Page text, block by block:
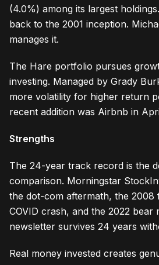
(4.0%) among its largest
back to the 2001 inception.
manages it.
The Hare portfolio pursues
investing. Managed by Grady
more volatility for higher return
recent addition was Airbnb in
Strengths
The 24-year track record is the
comparison. Morningstar
the dot-com aftermath, the 2008
COVID crash, and the 2022 bear
newsletter survives 24 years
Real money invested creates